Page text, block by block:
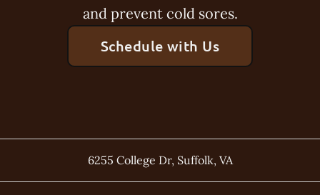
and prevent cold sores.
Schedule with Us
6255 College Dr, Suffolk, VA